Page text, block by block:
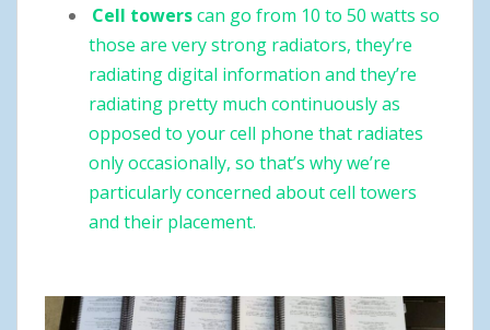
Cell towerscan go from 10 to 50 watts so
those are very strong radiators, they’re
radiating digital information and they’re
radiating pretty much continuously as
opposed to your cell phone that radiates
only occasionally, so that’s why we’re
particularly concerned about cell towers
and their placement.